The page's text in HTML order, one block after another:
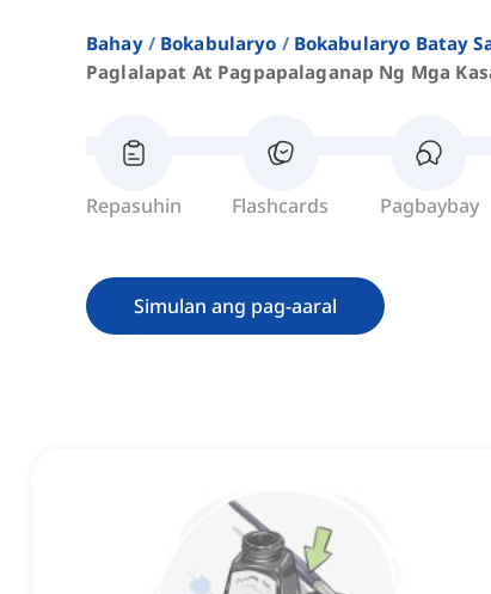
Bahay Bokabularyo Bokabularyo Batay
Paglalapat At Pagpapalaganap Ng Mga
Repasuhin Flashcards Pagbaybay
Simulan ang pag-aaral